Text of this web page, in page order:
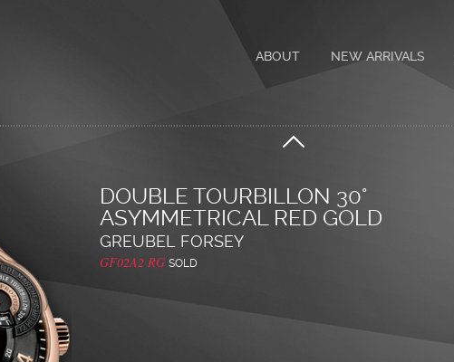
ABOUT NEW ARRIVALS
DOUBLE TOURBILLON 30°
ASYMMETRICAL RED GOLD
GREUBEL FORSEY
GF02A2 RG SOLD